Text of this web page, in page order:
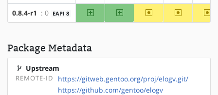
0.8.4-r1 : 0 EAPI 8 amd64 x86 ~alpha ~arm
Package Metadata
Upstream
REMOTE-ID
https://gitweb.gentoo.org/proj/elogv.git/
https://github.com/gentoo/elogv